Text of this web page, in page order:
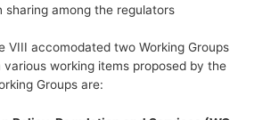
sharing among the regulators
VIII accomodated two Working Groups
various working items proposed by the
Groups are: